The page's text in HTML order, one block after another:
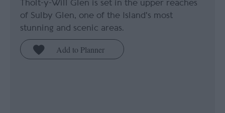
Tholt-y-Will Glen is set in the upper reaches
of Sulby Glen, one of the Island's most
stunning and scenic areas.